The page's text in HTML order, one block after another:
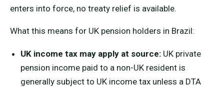
enters into force, no treaty relief is available.
What this means for UK pension holders in Brazil:
UK income tax may apply at source:UK private
pension income paid to a non-UK resident is
generally subject to UK income tax unless a DTA